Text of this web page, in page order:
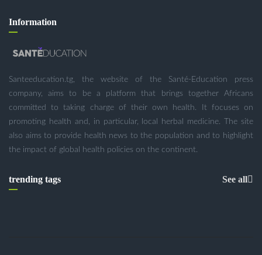
Information
Santeeducation.tg, the website of the Santé-Education press
company, aims to be a platform that brings together Africans
committed to taking charge of their own health. It focuses on
promoting health and, in particular, local herbal medicine. The site
also aims to provide health news to the population and to highlight
the impact of global health policies on the continent.
trending tags See all